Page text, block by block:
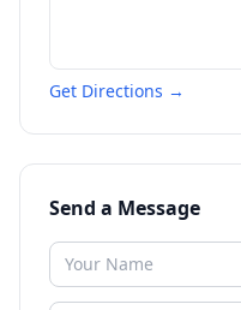
Get Directions →
Send a Message